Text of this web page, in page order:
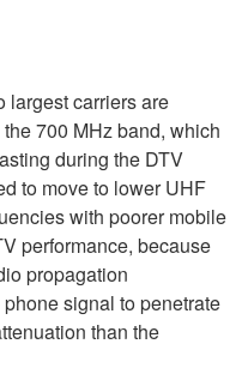
largest carriers are
700 MHz band, which
during the DTV
to move to lower UHF
with poorer mobile
performance, because
propagation
signal to penetrate
than the